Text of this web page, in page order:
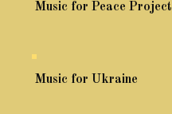
Music for Peace Project
Music for Ukraine